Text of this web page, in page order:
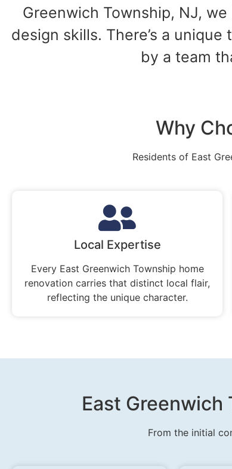
Greenwich Township, NJ,
design skills. There’s a
by a team
Why
Residents of East
Local Expertise
Every East Greenwich Township home
renovation carries that distinct local flair,
reflecting the unique character.
East Greenwich
From the initial